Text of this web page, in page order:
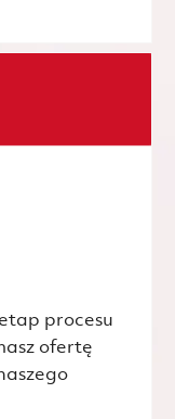
procesu
ofertę